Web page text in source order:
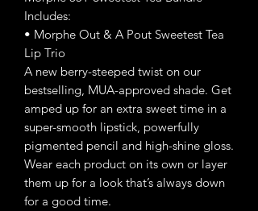
Includes:
• Morphe Out & A Pout Sweetest Tea
Lip Trio
A new berry-steeped twist on our
bestselling, MUA-approved shade. Get
amped up for an extra sweet time in a
super-smooth lipstick, powerfully
pigmented pencil and high-shine gloss.
Wear each product on its own or layer
them up for a look that’s always down
for a good time.